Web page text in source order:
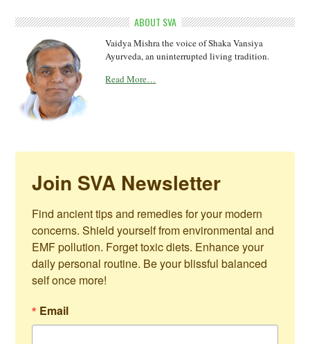
ABOUT SVA
Vaidya Mishra the voice of Shaka Vansiya
Ayurveda, an uninterrupted living tradition.
Read More…
Join SVA Newsletter
Find ancient tips and remedies for your modern
concerns. Shield yourself from environmental and
EMF pollution. Forget toxic diets. Enhance your
daily personal routine. Be your blissful balanced
self once more!
Email